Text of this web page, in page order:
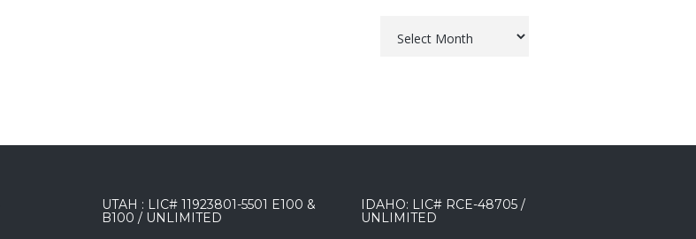
UTAH : LIC# 11923801-5501 E100 &
B100 / UNLIMITED
IDAHO: LIC# RCE-48705 /
UNLIMITED